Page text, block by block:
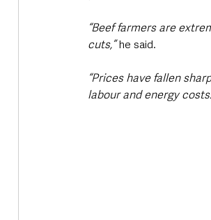
“Beef farmers are
cuts,” he said.
“Prices have fallen
labour and energy